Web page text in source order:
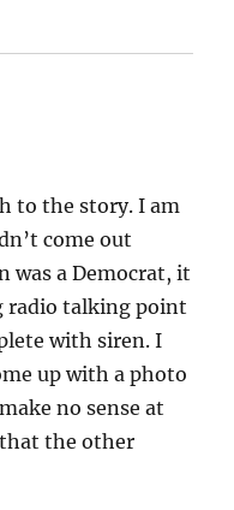
to the story. I am
come out
was a Democrat, it
radio talking point
with siren. I
up with a photo
no sense at
the other